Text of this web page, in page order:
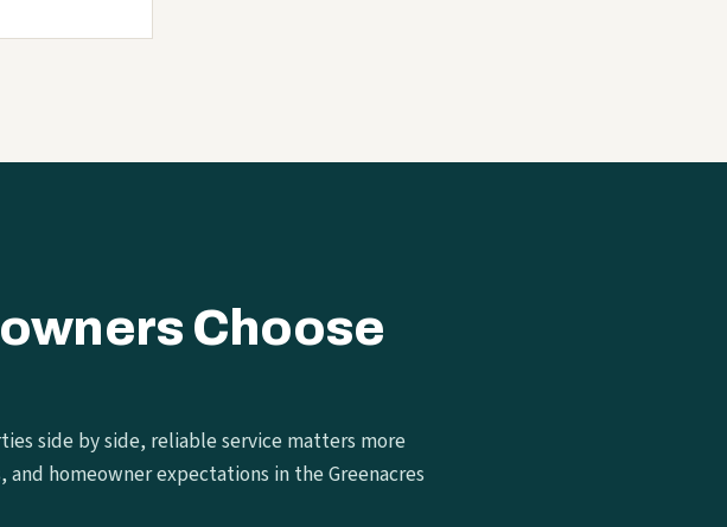
Choose
side by side, reliable service matters more
homeowner expectations in the Greenacres